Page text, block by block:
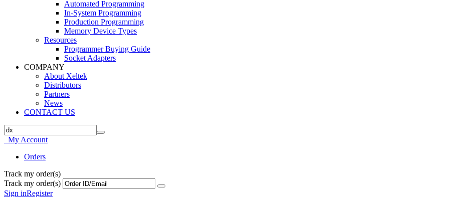
Automated Programming
In-System Programming
Production Programming
Memory Device Types
Resources
Programmer Buying Guide
Socket Adapters
COMPANY
About Xeltek
Distributors
Partners
News
CONTACT US
My Account
Orders
Track my order(s)
Track my order(s)
Sign inRegister